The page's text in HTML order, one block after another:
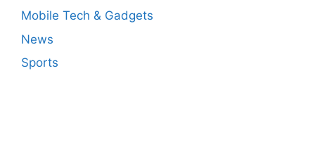
Mobile Tech & Gadgets
News
Sports